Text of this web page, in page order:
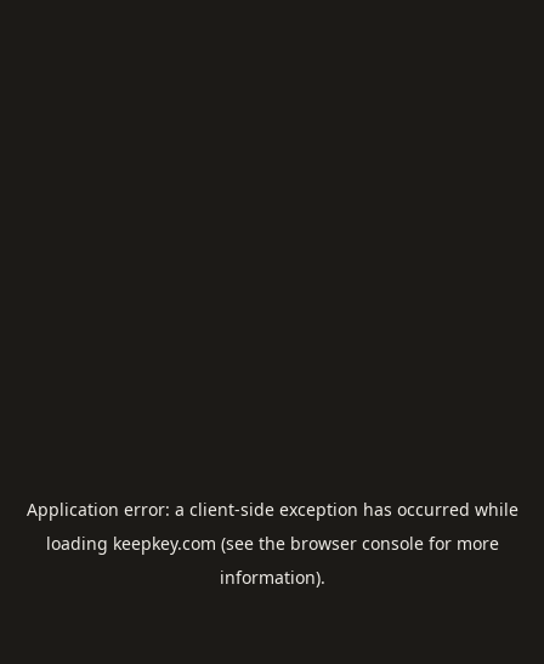
Application error: a client-side exception has occurred while
loading keepkey.com (see the browser consolefor more
information).